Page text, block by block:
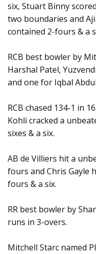
six, Stuart Binny
two boundaries and
contained 2-fours & a
RCB best bowler by
Harshal Patel,
and one for Iqbal
RCB chased 134-1 in
Kohli cracked a
sixes & a six.
AB de Villiers hit a
fours and Chris Gayle
fours & a six.
RR best bowler by
runs in 3-overs.
Mitchell Starc named